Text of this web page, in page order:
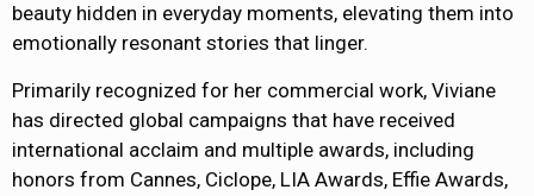
beauty hidden in everyday moments, elevating them into
emotionally resonant stories that linger.
Primarily recognized for her commercial work, Viviane
has directed global campaigns that have received
international acclaim and multiple awards, including
honors from Cannes, Ciclope, LIA Awards, Effie Awards,